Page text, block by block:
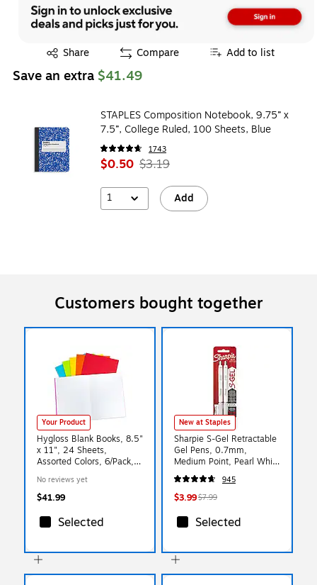
Share
Exited tooltip Compare Add to list
Save an extra $41.49
STAPLES Composition Notebook, 9.75” x
7.5”, College Ruled, 100 Sheets, Blue
1743
$0.50 $3.19
1 Add
Customers bought together
Your Product
Hygloss Blank Books, 8.5"
x 11", 24 Sheets,
Assorted Colors, 6/Pack,
No reviews yet
$41.99
Selected
New at Staples
Sharpie S-Gel Retractable
Gel Pens, 0.7mm,
Medium Point, Pearl White
(2144799)
945
$3.99$7.99
Selected